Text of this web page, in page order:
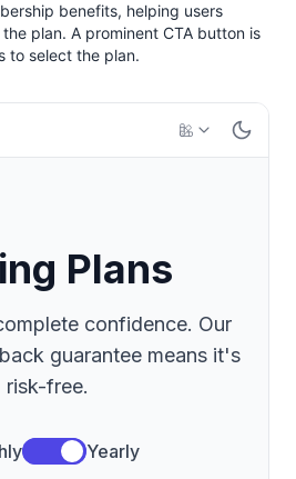
benefits, helping users
plan. A prominent CTA button is
to select the plan.